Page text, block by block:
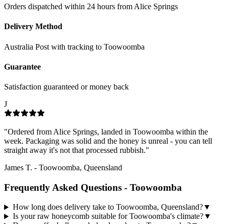
Orders dispatched within 24 hours from Alice Springs
Delivery Method
Australia Post with tracking to Toowoomba
Guarantee
Satisfaction guaranteed or money back
J
"Ordered from Alice Springs, landed in Toowoomba within the
week. Packaging was solid and the honey is unreal - you can tell
straight away it's not that processed rubbish."
James T. - Toowoomba, Queensland
Frequently Asked Questions - Toowoomba
How long does delivery take to Toowoomba, Queensland?▼
Is your raw honeycomb suitable for Toowoomba's climate?▼